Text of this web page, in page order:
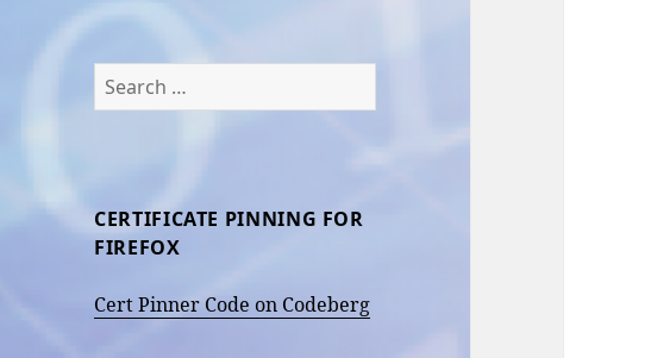
Search
for:
CERTIFICATE PINNING FOR
FIREFOX
Cert Pinner Code on Codeberg